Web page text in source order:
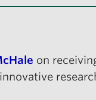
on